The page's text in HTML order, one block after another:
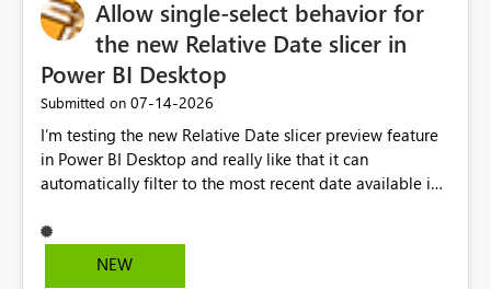
Allow single-select behavior for
the new Relative Date slicer in
Power BI Desktop
Submitted on ‎07-14-2026
I’m testing the new Relative Date slicer preview feature
in Power BI Desktop and really like that it can
automatically filter to the most recent date available in
Date option also supported single-select date behavior.
NEW